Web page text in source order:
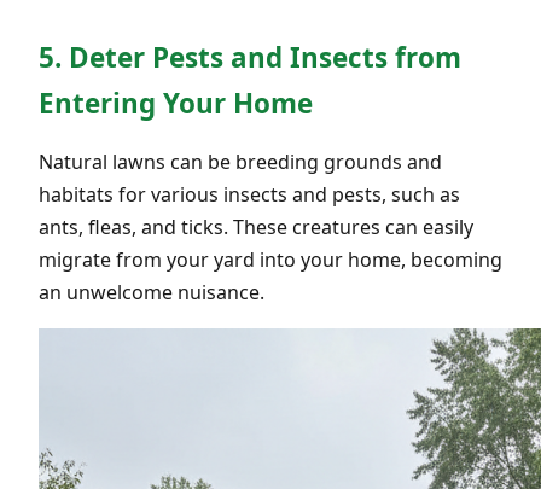
5. Deter Pests and Insects from
Entering Your Home
Natural lawns can be breeding grounds and
habitats for various insects and pests, such as
ants, fleas, and ticks. These creatures can easily
migrate from your yard into your home, becoming
an unwelcome nuisance.